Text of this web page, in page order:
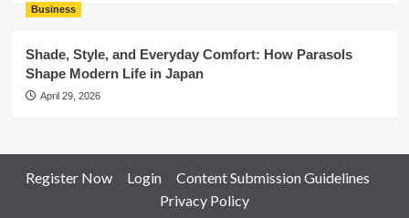
Business
Shade, Style, and Everyday Comfort: How Parasols
Shape Modern Life in Japan
April 29, 2026
Register Now Login
Content Submission Guidelines
Privacy Policy